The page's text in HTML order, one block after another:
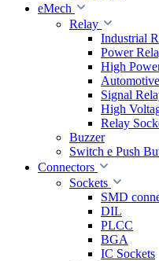
eMech
Relay
Industrial
Power
High
Signal
High
Relay
Buzzer
Switch e Push
Connectors
Sockets
SMD
DIL
PLCC
BGA
IC Sockets